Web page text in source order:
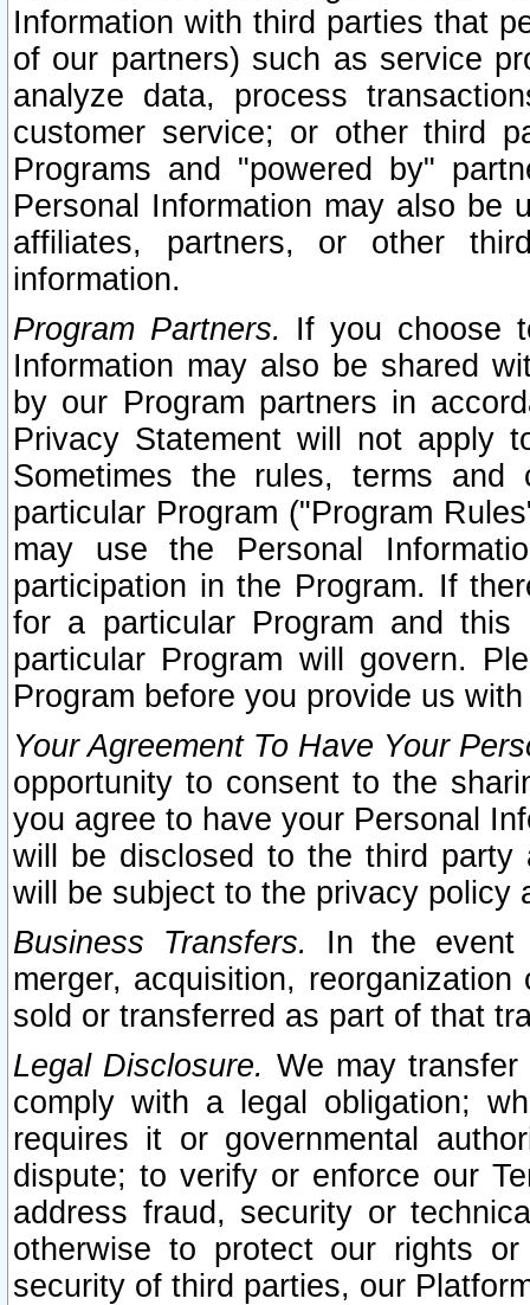
Information with third parties that
of our partners) such as service
analyze data, process
customer service; or other third
Programs and "powered by"
Personal Information may also be
affiliates, partners, or other
information.
Program Partners. If you choose
Information may also be shared
by our Program partners in
Privacy Statement will not apply
Sometimes the rules, terms
particular Program ("Program
may use the Personal
participation in the Program. If
for a particular Program and
particular Program will govern.
Program before you provide us
Your Agreement To Have Your
opportunity to consent to the
you agree to have your Personal
will be disclosed to the third party
will be subject to the privacy policy
Business Transfers.
In the event
merger, acquisition,
sold or transferred as part of that
Legal Disclosure. We may
comply with a legal obligation;
requires it or governmental
dispute; to verify or enforce our
address fraud, security or
otherwise to protect our rights
security of third parties, our